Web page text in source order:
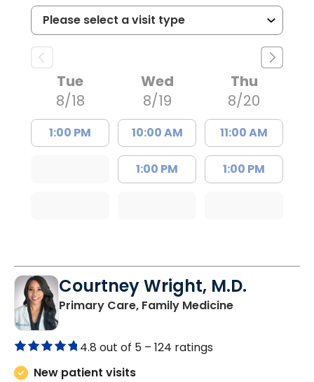
Tue
8/18
1:00 PM
Wed
8/19
10:00 AM
1:00 PM
Thu
8/20
11:00 AM
1:00 PM
Courtney Wright, M.D.
Primary Care, Family Medicinein Chester, SC
4.8 out of 5 – 124 ratings
New patient visits